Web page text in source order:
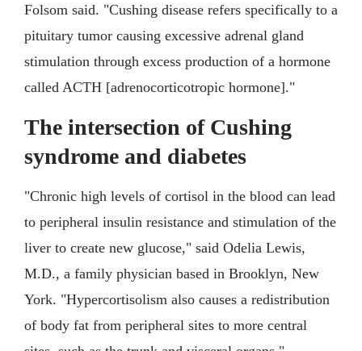
Folsom said. "Cushing disease refers specifically to a
pituitary tumor causing excessive adrenal gland
stimulation through excess production of a hormone
called ACTH [adrenocorticotropic hormone]."
The intersection of Cushing
syndrome and diabetes
"Chronic high levels of cortisol in the blood can lead
to peripheral insulin resistance and stimulation of the
liver to create new glucose," said Odelia Lewis,
M.D., a family physician based in Brooklyn, New
York. "Hypercortisolism also causes a redistribution
of body fat from peripheral sites to more central